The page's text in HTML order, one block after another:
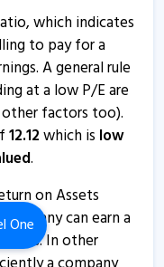
One
which indicates
to pay for a
A general rule
at a low P/E are
factors too).
12.12which is low
.
on Assets
can earn a
In other